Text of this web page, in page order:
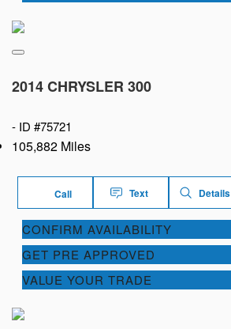
2014 CHRYSLER 300
- ID #75721
105,882 Miles
Call Text Details
CONFIRM AVAILABILITY
GET PRE APPROVED
VALUE YOUR TRADE